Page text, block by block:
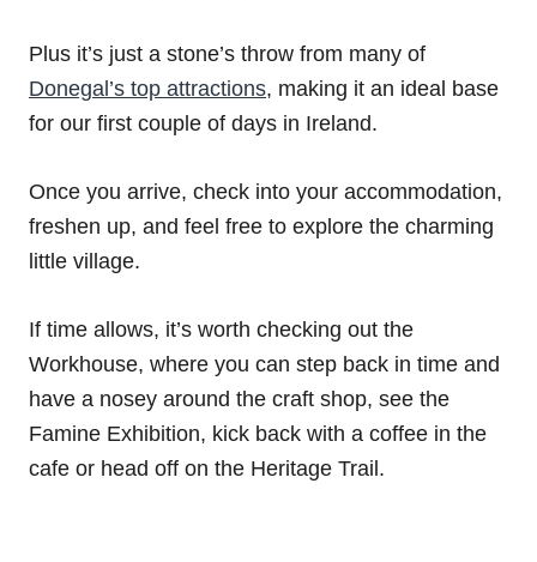
Plus it’s just a stone’s throw from many of
Donegal’s top attractions, making it an ideal base
for our first couple of days in Ireland.
Once you arrive, check into your accommodation,
freshen up, and feel free to explore the charming
little village.
If time allows, it’s worth checking out the
Workhouse, where you can step back in time and
have a nosey around the craft shop, see the
Famine Exhibition, kick back with a coffee in the
cafe or head off on the Heritage Trail.